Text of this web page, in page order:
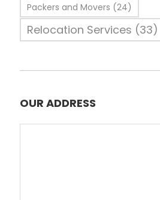
Packers and Movers (24)
Relocation Services (33)
OUR ADDRESS